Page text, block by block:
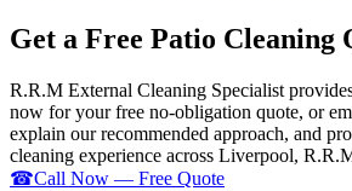
Get a Free Patio Cleaning
R.R.M External Cleaning Specialist
now for your free no-obligation quote, or
explain our recommended approach, and
cleaning experience across Liverpool,
☎Call Now — Free Quote